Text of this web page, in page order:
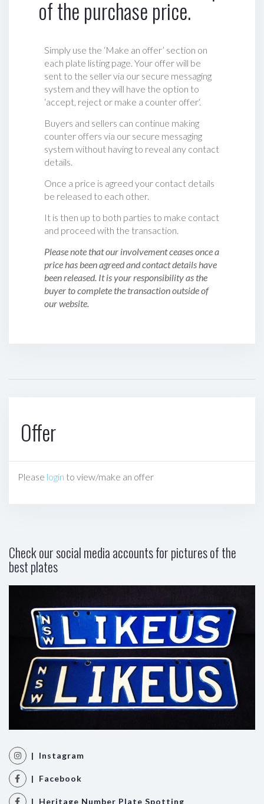
of the purchase price.
Simply use the ‘Make an offer’ section on
each plate listing page. Your offer will be
sent to the seller via our secure messaging
system and they will have the option to
‘accept, reject or make a counter offer‘.
Buyers and sellers can continue making
counter offers via our secure messaging
system without having to reveal any contact
details.
Once a price is agreed your contact details
be released to each other.
It is then up to both parties to make contact
and proceed with the transaction.
Please note that our involvement ceases once a
price has been agreed and contact details have
been released. It is your responsibility as the
buyer to complete the transaction outside of
our website.
Offer
Please login to view/make an offer
Check our social media accounts for pictures of the
best plates
| Instagram
| Facebook
| Heritage Number Plate Spotting